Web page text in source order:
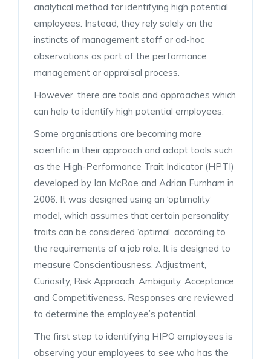
analytical method for identifying high potential
employees. Instead, they rely solely on the
instincts of management staff or ad-hoc
observations as part of the performance
management or appraisal process.
However, there are tools and approaches which
can help to identify high potential employees.
Some organisations are becoming more
scientific in their approach and adopt tools such
as the High-Performance Trait Indicator (HPTI)
developed by Ian McRae and Adrian Furnham in
2006. It was designed using an ‘optimality’
model, which assumes that certain personality
traits can be considered ‘optimal’ according to
the requirements of a job role. It is designed to
measure Conscientiousness, Adjustment,
Curiosity, Risk Approach, Ambiguity, Acceptance
and Competitiveness. Responses are reviewed
to determine the employee’s potential.
The first step to identifying HIPO employees is
observing your employees to see who has the